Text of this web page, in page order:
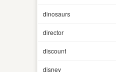
dinosaurs
director
discount
disney